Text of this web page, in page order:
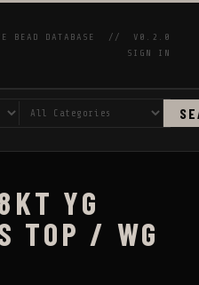
BEAD DATABASE //
V0.2.0
SIGN IN
YG
TOP / WG